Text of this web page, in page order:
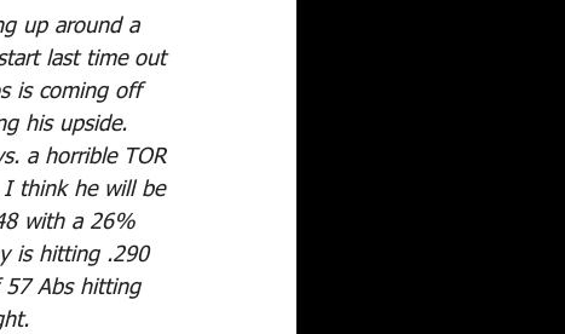
up around a
last time out
is coming off
his upside.
a horrible TOR
I think he will be
with a 26%
is hitting .290
57 Abs hitting